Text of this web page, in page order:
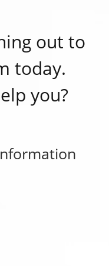
out to
today.
you?